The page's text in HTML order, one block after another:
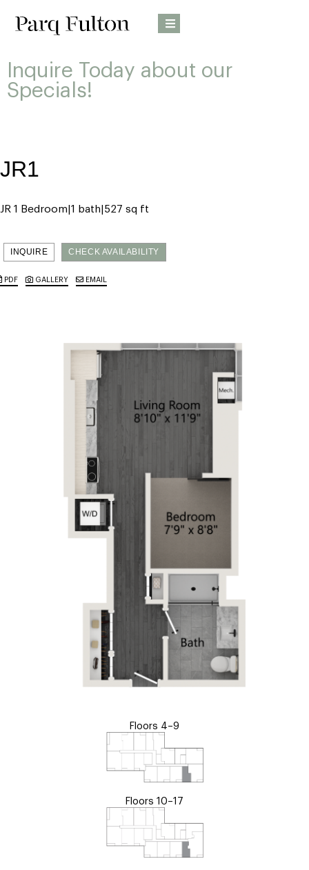
Inquire Today about our
Specials!
JR1
JR 1 Bedroom 1 bath 527 sq ft
INQUIRE CHECK AVAILABILITY
PDF GALLERY EMAIL
Floors 4–9
Floors 10–17